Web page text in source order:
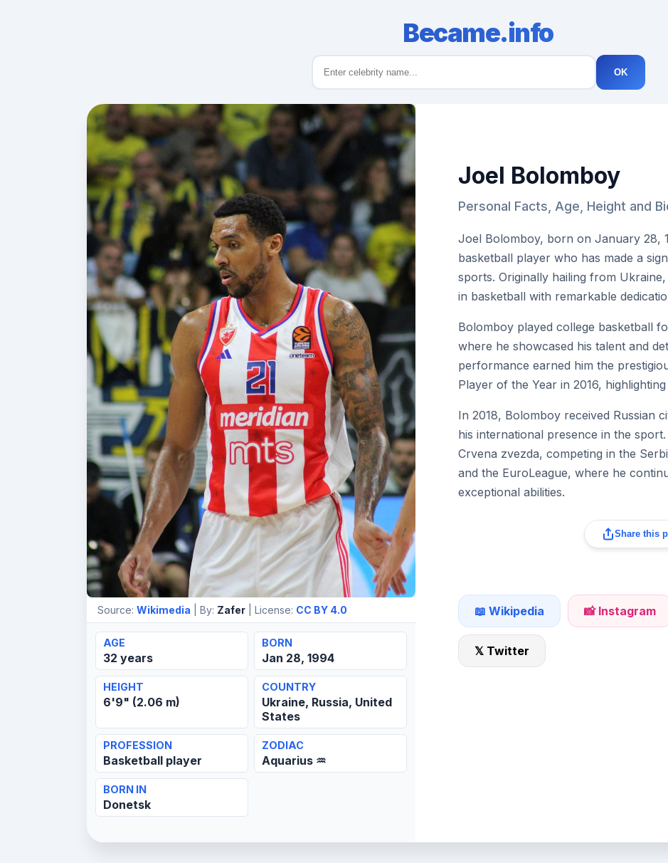
Became.info
OK
Source: Wikimedia | By: Zafer | License: CC BY 4.0
AGE
32 years
BORN
Jan 28, 1994
HEIGHT
6'9" (2.06 m)
COUNTRY
Ukraine, Russia, United
States
PROFESSION
Basketball player
ZODIAC
Aquarius ♒
BORN IN
Donetsk
Joel Bolomboy
Personal Facts, Age, Height and
Joel Bolomboy, born on January 28,
basketball player who has made a
sports. Originally hailing from
in basketball with remarkable
Bolomboy played college basketball
where he showcased his talent and
performance earned him the
Player of the Year in 2016,
In 2018, Bolomboy received Russian
his international presence in the
Crvena zvezda, competing in the
and the EuroLeague, where he
exceptional abilities.
Share this
📖 Wikipedia 📸 Instagram
𝕏 Twitter